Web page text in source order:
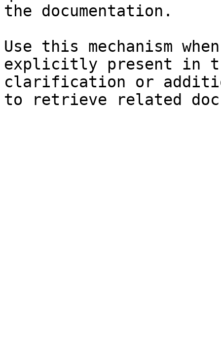
the documentation.
Use this mechanism
explicitly present in
clarification or